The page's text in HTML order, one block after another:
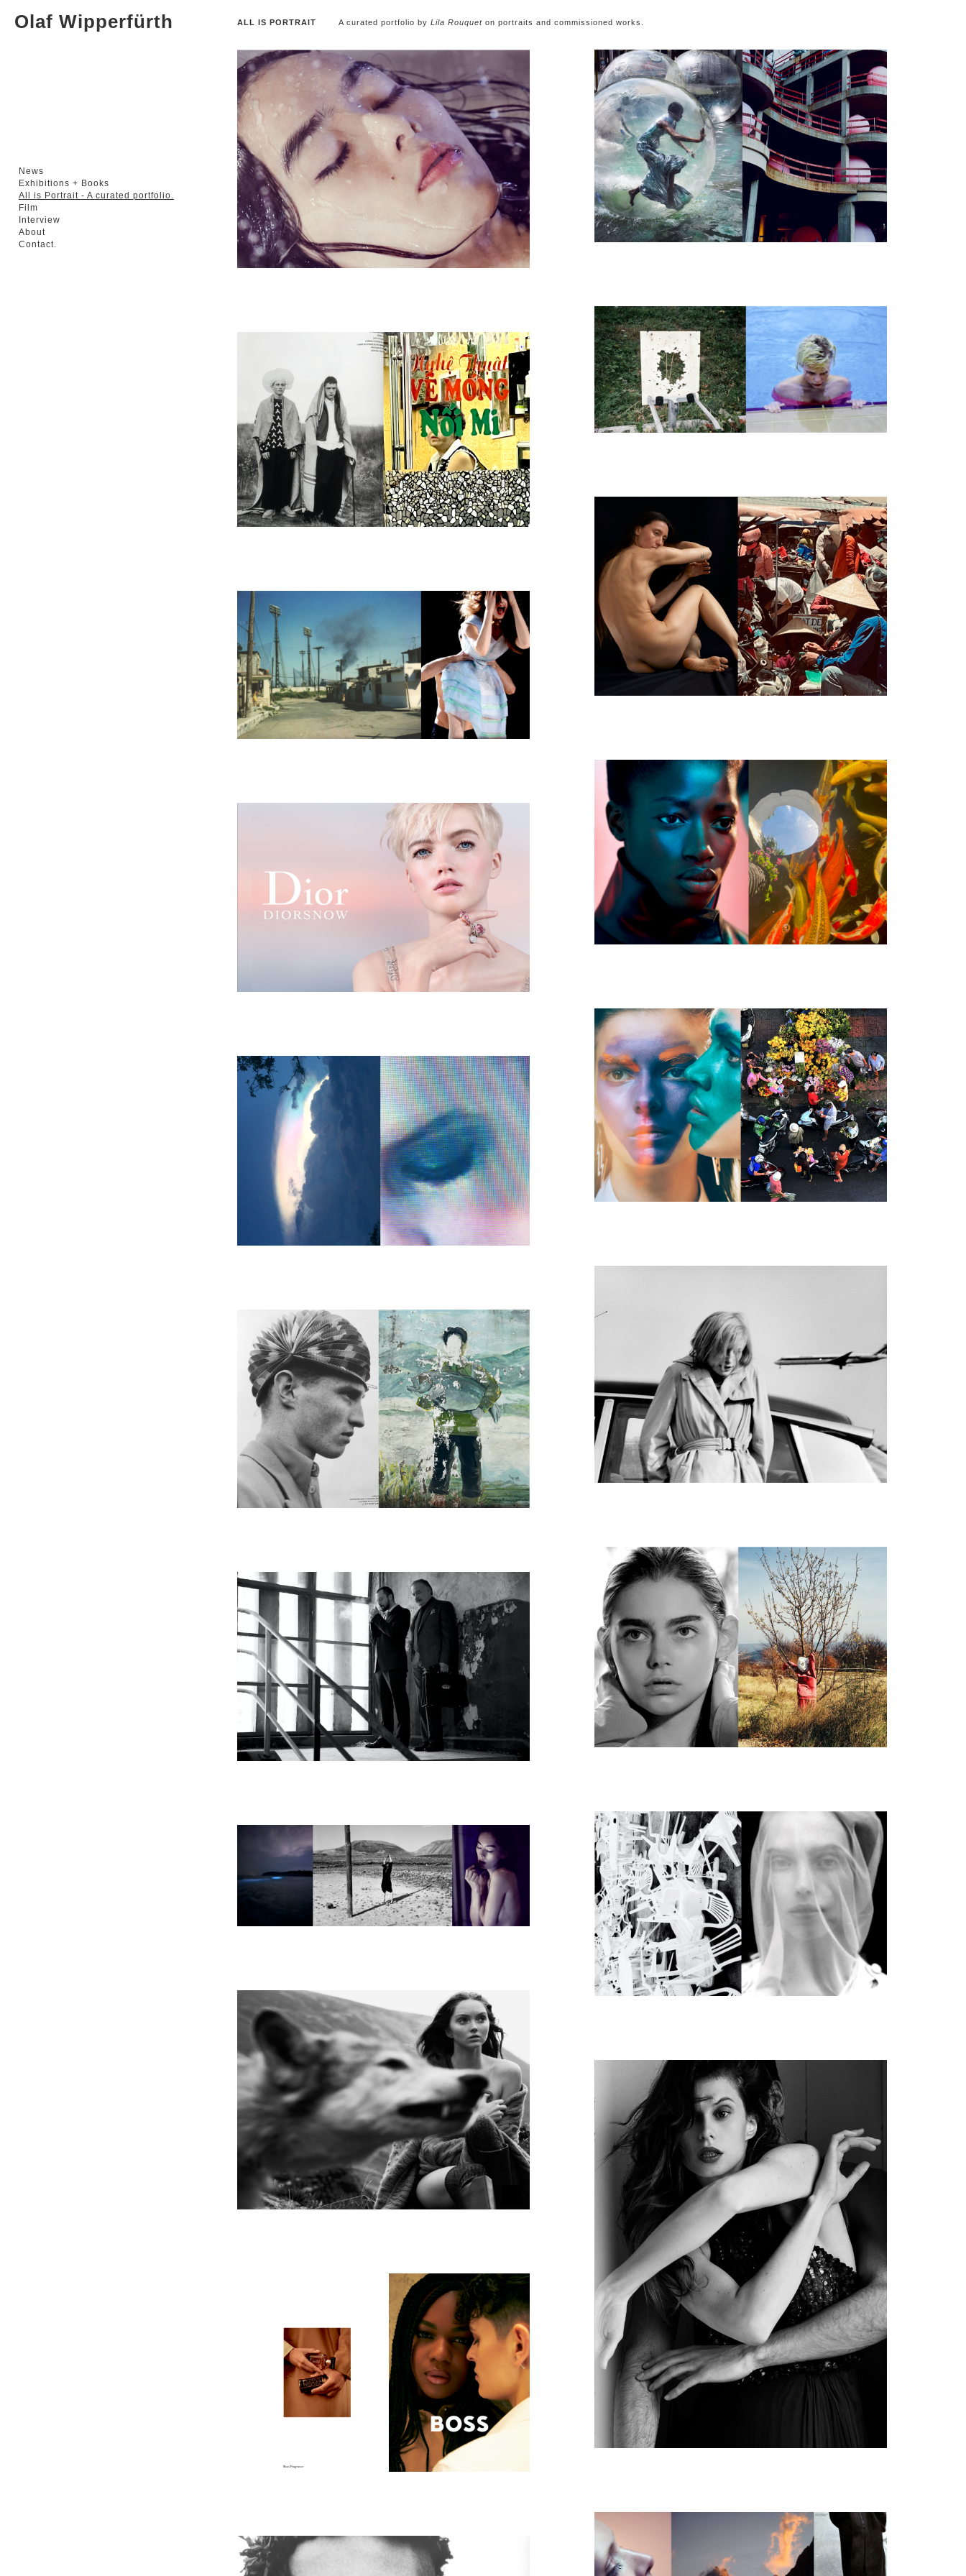
Olaf Wipperfürth
News
Exhibitions + Books
All is Portrait - A curated portfolio.
Film
Interview
About
Contact.
ALL IS PORTRAIT A curated portfolio by Lila Rouquet on portraits and commissioned works.